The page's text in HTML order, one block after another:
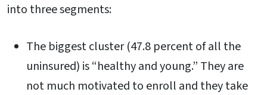
into three segments:
The biggest cluster (47.8 percent of all the
uninsured) is “healthy and young.” They are
not much motivated to enroll and they take